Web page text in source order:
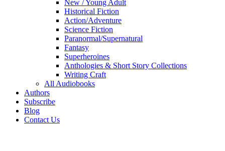
New / Young Adult
Historical Fiction
Action/Adventure
Science Fiction
Paranormal/Supernatural
Fantasy
Superheroines
Anthologies & Short Story Collections
Writing Craft
All Audiobooks
Authors
Subscribe
Blog
Contact Us